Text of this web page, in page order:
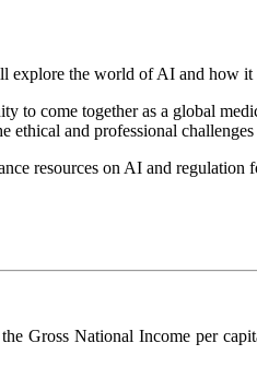
the world of AI and how it
to come together as a global
and professional
resources on AI and
Gross National Income per